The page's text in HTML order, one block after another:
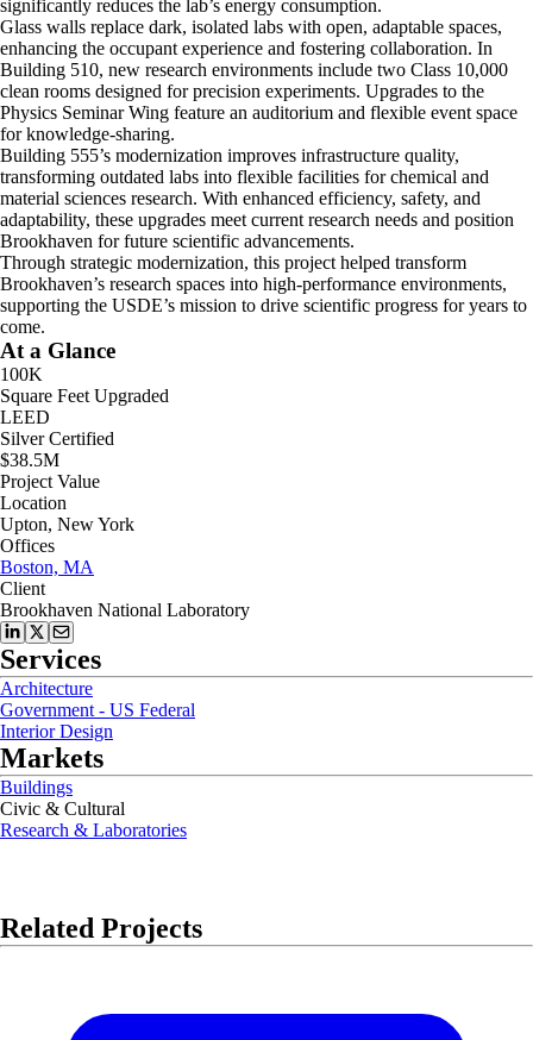
significantly reduces the lab’s energy consumption.
Glass walls replace dark, isolated labs with open, adaptable spaces,
enhancing the occupant experience and fostering collaboration. In
Building 510, new research environments include two Class 10,000
clean rooms designed for precision experiments. Upgrades to the
Physics Seminar Wing feature an auditorium and flexible event space
for knowledge-sharing.
Building 555’s modernization improves infrastructure quality,
transforming outdated labs into flexible facilities for chemical and
material sciences research. With enhanced efficiency, safety, and
adaptability, these upgrades meet current research needs and position
Brookhaven for future scientific advancements.
Through strategic modernization, this project helped transform
Brookhaven’s research spaces into high-performance environments,
supporting the USDE’s mission to drive scientific progress for years to
come.
At a Glance
100K
Square Feet Upgraded
LEED
Silver Certified
$38.5M
Project Value
Location
Upton, New York
Offices
Boston, MA
Client
Brookhaven National Laboratory
Services
Architecture
Government - US Federal
Interior Design
Markets
Buildings
Civic & Cultural
Research & Laboratories
Related Projects